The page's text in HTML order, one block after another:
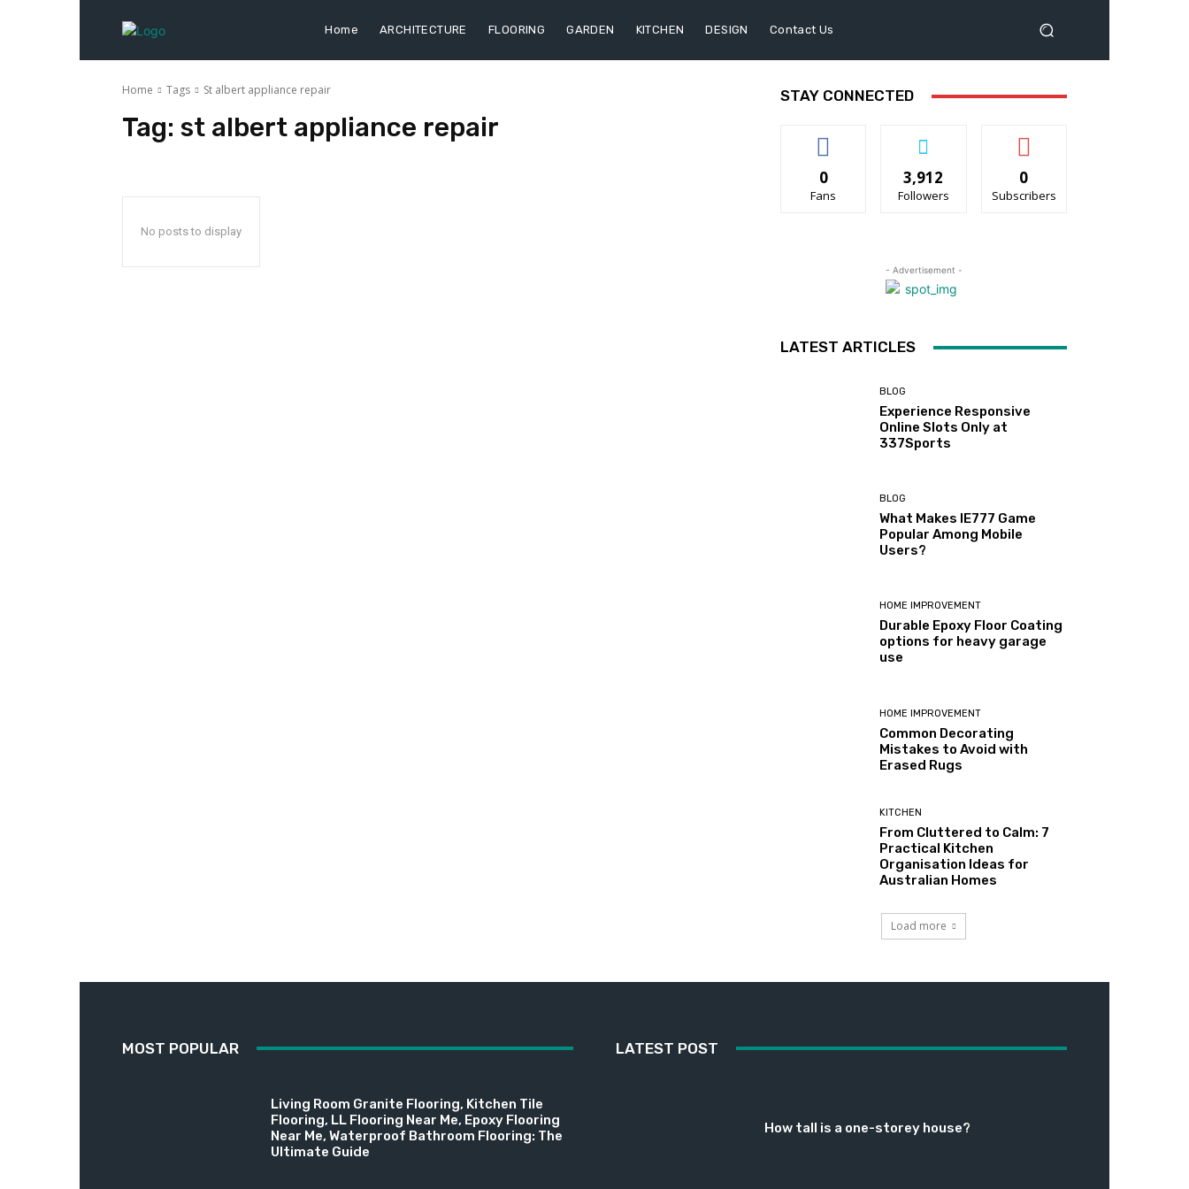
Home ARCHITECTURE FLOORING GARDEN KITCHEN DESIGN Contact Us
Home Tags St albert appliance repair
Tag: st albert appliance repair
No posts to display
STAY CONNECTED
0
Fans
3,912
Followers
0
Subscribers
- Advertisement -
LATEST ARTICLES
BLOG
Experience Responsive
Online Slots Only at
337Sports
BLOG
What Makes IE777 Game
Popular Among Mobile
Users?
HOME IMPROVEMENT
Durable Epoxy Floor Coating
options for heavy garage
use
HOME IMPROVEMENT
Common Decorating
Mistakes to Avoid with
Erased Rugs
KITCHEN
From Cluttered to Calm: 7
Practical Kitchen
Organisation Ideas for
Australian Homes
Load more
MOST POPULAR
Living Room Granite Flooring, Kitchen Tile
Flooring, LL Flooring Near Me, Epoxy Flooring
Near Me, Waterproof Bathroom Flooring: The
Ultimate Guide
LATEST POST
How tall is a one-storey house?